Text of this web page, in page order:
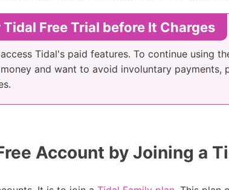
Free Trial before It Charges
Tidal's paid features. To continue using
and want to avoid involuntary payments,
Account by Joining a